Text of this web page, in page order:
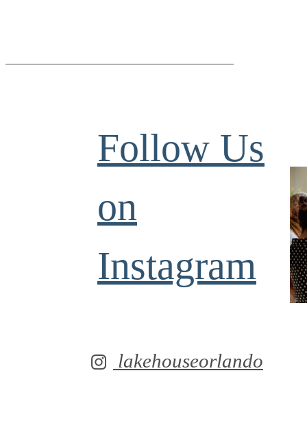
Follow Us
on
Instagram
lakehouseorlando